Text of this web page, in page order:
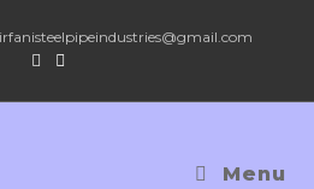
irfanisteelpipeindustries@gmail.com
Menu